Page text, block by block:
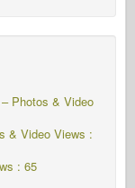
Photos & Video
& Video Views :
: 65